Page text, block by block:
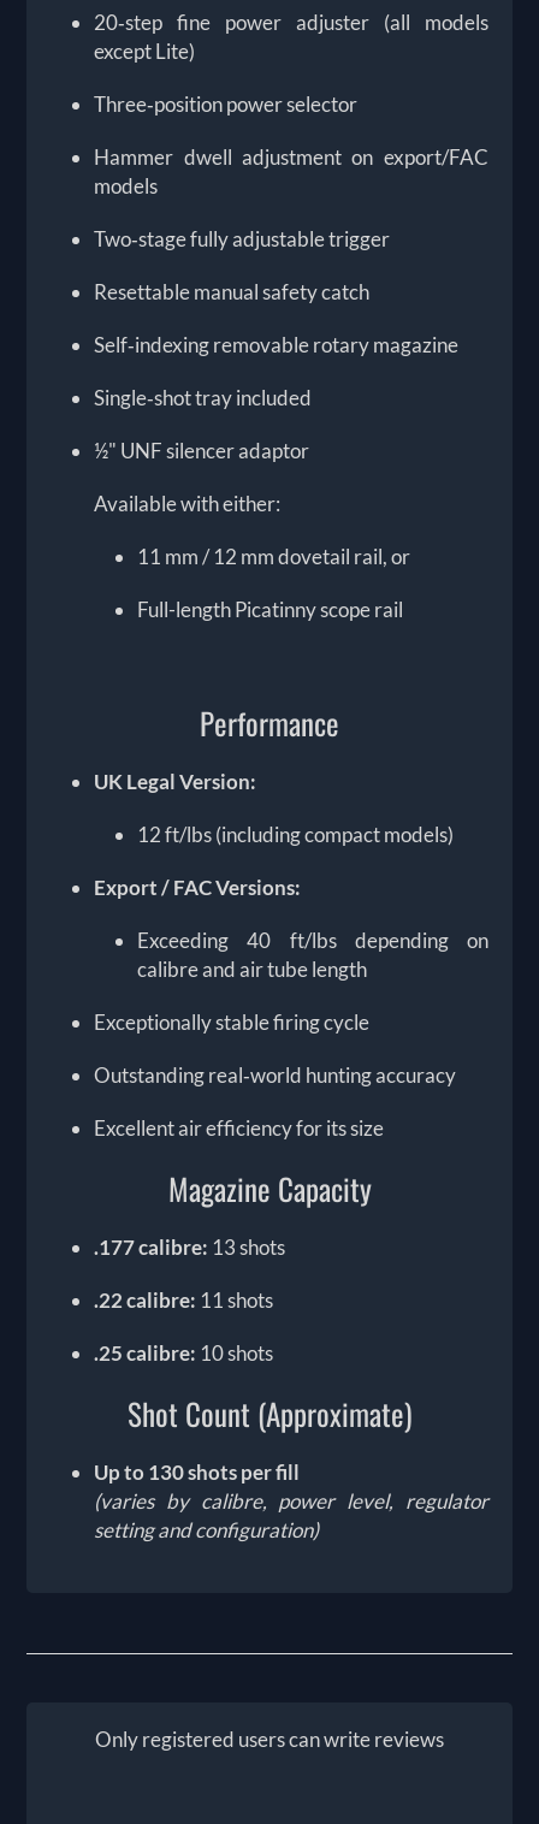
20‑step fine power adjuster (all models
except Lite)
Three‑position power selector
Hammer dwell adjustment on export/FAC
models
Two‑stage fully adjustable trigger
Resettable manual safety catch
Self‑indexing removable rotary magazine
Single‑shot tray included
½" UNF silencer adaptor
Available with either:
11 mm / 12 mm dovetail rail, or
Full-length Picatinny scope rail
Performance
UK Legal Version:
12 ft/lbs (including compact models)
Export / FAC Versions:
Exceeding 40 ft/lbs depending on
calibre and air tube length
Exceptionally stable firing cycle
Outstanding real‑world hunting accuracy
Excellent air efficiency for its size
Magazine Capacity
.177 calibre: 13 shots
.22 calibre: 11 shots
.25 calibre: 10 shots
Shot Count (Approximate)
Up to 130 shots per fill
(varies by calibre, power level, regulator
setting and configuration)
Only registered users can write reviews